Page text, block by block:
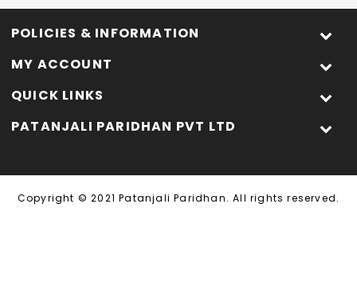
POLICIES & INFORMATION
MY ACCOUNT
QUICK LINKS
PATANJALI PARIDHAN PVT LTD
Copyright © 2021 Patanjali Paridhan. All rights reserved.